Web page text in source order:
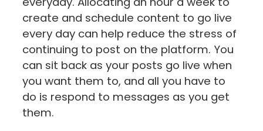
create and schedule content to go live
every day can help reduce the stress of
continuing to post on the platform. You
can sit back as your posts go live when
you want them to, and all you have to
do is respond to messages as you get
them.